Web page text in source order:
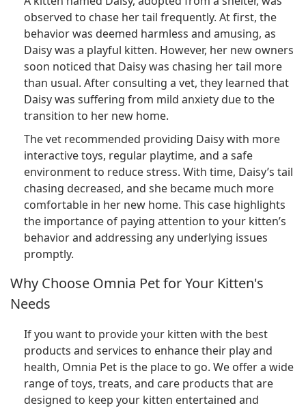
observed to chase her tail frequently. At first, the
behavior was deemed harmless and amusing, as
Daisy was a playful kitten. However, her new owners
soon noticed that Daisy was chasing her tail more
than usual. After consulting a vet, they learned that
Daisy was suffering from mild anxiety due to the
transition to her new home.
The vet recommended providing Daisy with more
interactive toys, regular playtime, and a safe
environment to reduce stress. With time, Daisy’s tail
chasing decreased, and she became much more
comfortable in her new home. This case highlights
the importance of paying attention to your kitten’s
behavior and addressing any underlying issues
promptly.
Why Choose Omnia Pet for Your Kitten's
Needs
If you want to provide your kitten with the best
products and services to enhance their play and
health, Omnia Pet is the place to go. We offer a wide
range of toys, treats, and care products that are
designed to keep your kitten entertained and